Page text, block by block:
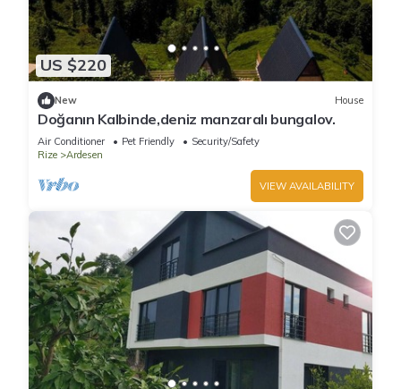
US $220
New House
Doğanın Kalbinde,deniz manzaralı bungalov.
Air Conditioner Pet Friendly
Security/Safety
Rize
Ardesen
VIEW AVAILABILITY